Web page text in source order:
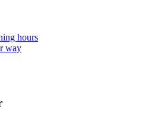
hours
way